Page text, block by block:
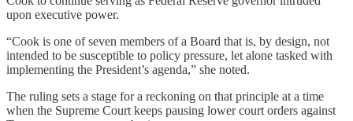
upon executive power.
“Cook is one of seven members of a Board that is, by design, not
intended to be susceptible to policy pressure, let alone tasked with
implementing the President’s agenda,” she noted.
The ruling sets a stage for a reckoning on that principle at a time
when the Supreme Court keeps pausing lower court orders against